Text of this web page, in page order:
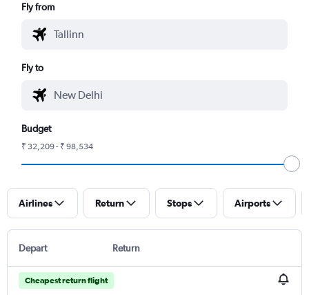
Fly from
Fly to
Budget
₹ 32,209 - ₹ 98,534
Airlines Return Stops Airports
Depart Return
Cheapest return flight